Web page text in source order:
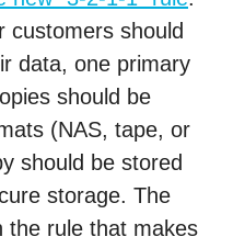
customers should
data, one primary
should be
(NAS, tape, or
should be stored
storage. The
the rule that makes